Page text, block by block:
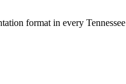
format in every Tennessee